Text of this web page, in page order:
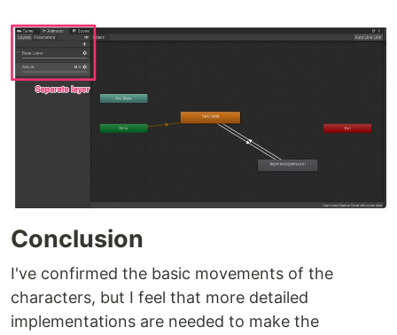
Conclusion
I've confirmed the basic movements of the
characters, but I feel that more detailed
implementations are needed to make the